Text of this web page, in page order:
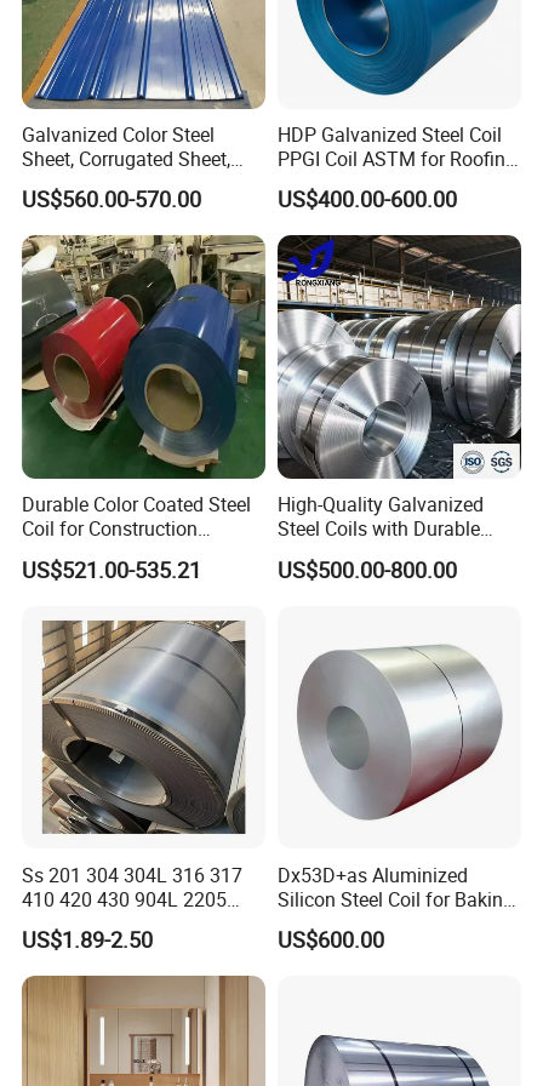
Galvanized Color Steel
Sheet, Corrugated Sheet,
Color Steel Coil, Color Steel
Sheet, Color Steel Tile,
Galvanized Floor Decking
US$560.00-570.00
HDP Galvanized Steel Coil
PPGI Coil ASTM for Roofing
US$400.00-600.00
Durable Color Coated Steel
Coil for Construction
Building Materials
US$521.00-535.21
High-Quality Galvanized
Steel Coils with Durable
Zinc Coating
US$500.00-800.00
Ss 201 304 304L 316 317
410 420 430 904L 2205
2507 Cold Rolled Stainless
Steel Coil
US$1.89-2.50
Dx53D+as Aluminized
Silicon Steel Coil for Baking
Pans Oven Molds RoHS
Certificate
US$600.00